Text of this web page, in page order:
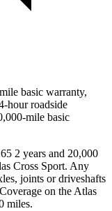
basic warranty,
hour roadside
mile basic
2 years and 20,000
Cross Sport. Any
joints or driveshafts
on the Atlas
miles.